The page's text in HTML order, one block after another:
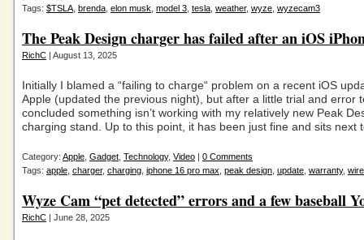
Tags: $TSLA brenda elon musk model 3 tesla weather, wyze wyzecam3
The Peak Design charger has failed after an iOS
RichC | August 13, 2025
Initially I blamed a “failing to charge“ problem on a recent iOS
Apple (updated the previous night), but after a little trial and error
concluded something isn’t working with my relatively new Peak
charging stand. Up to this point, it has been just fine and sits
Category: Apple Gadget Technology, Video | 0 Comments
Tags: apple charger, charging iphone 16 pro max peak design update warranty,
Wyze Cam “pet detected” errors and a few baseball
RichC | June 28, 2025